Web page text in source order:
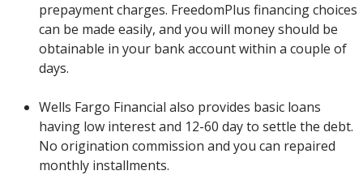
prepayment charges. FreedomPlus financing choices
can be made easily, and you will money should be
obtainable in your bank account within a couple of
days.
Wells Fargo Financial also provides basic loans
having low interest and 12-60 day to settle the debt.
No origination commission and you can repaired
monthly installments.